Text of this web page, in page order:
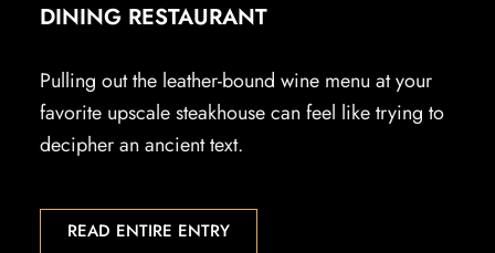
DINING RESTAURANT
Pulling out the leather-bound wine menu at your
favorite upscale steakhouse can feel like trying to
decipher an ancient text.
READ ENTIRE ENTRY